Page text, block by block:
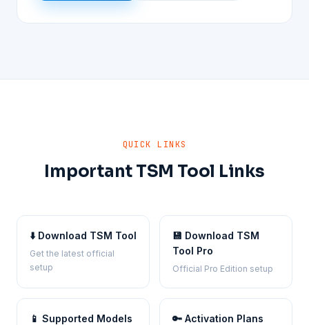
QUICK LINKS
Important TSM Tool Links
⬇️ Download TSM Tool
Get the latest official
setup
💾 Download TSM
Tool Pro
Official Pro Edition setup
📱 Supported Models 🔑 Activation Plans